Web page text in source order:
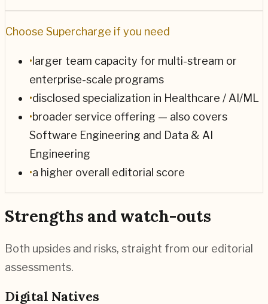
Choose Supercharge if you need
• larger team capacity for multi-stream or
enterprise-scale programs
•disclosed specialization in Healthcare / AI/ML
•broader service offering — also covers
Software Engineering and Data & AI
Engineering
•a higher overall editorial score
Strengths and watch-outs
Both upsides and risks, straight from our editorial
assessments.
Digital Natives